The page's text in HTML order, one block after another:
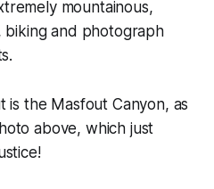
mountainous,
biking and photograph
is the Masfout Canyon, as
above, which just